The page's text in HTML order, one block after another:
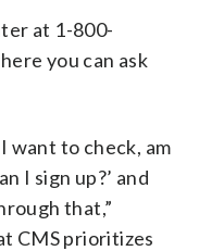
at 1-800-
you can ask
I want to check, am
I sign up?’ and
that,”
CMS prioritizes